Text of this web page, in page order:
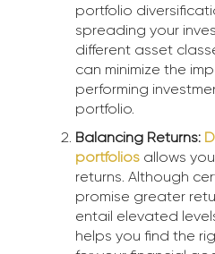
portfolio
spreading your
different asset
can minimize the
performing
portfolio.
Balancing Returns:
portfoliosallows
returns. Although
promise greater
entail elevated
helps you find the